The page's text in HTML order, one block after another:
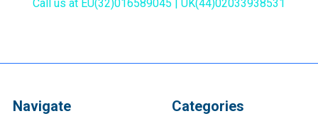
Call us at EU(32)016589045 | UK(44)02033938531
Navigate Categories